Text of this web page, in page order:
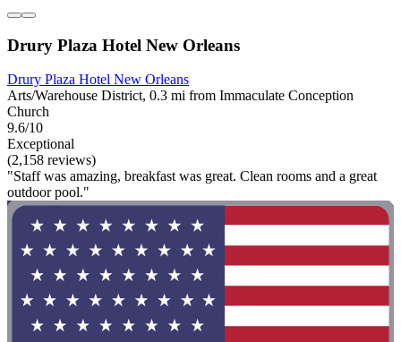
Drury Plaza Hotel New Orleans
Drury Plaza Hotel New Orleans
Arts/Warehouse District, 0.3 mi from Immaculate Conception
Church
9.6/10
Exceptional
(2,158 reviews)
"Staff was amazing, breakfast was great. Clean rooms and a great
outdoor pool."